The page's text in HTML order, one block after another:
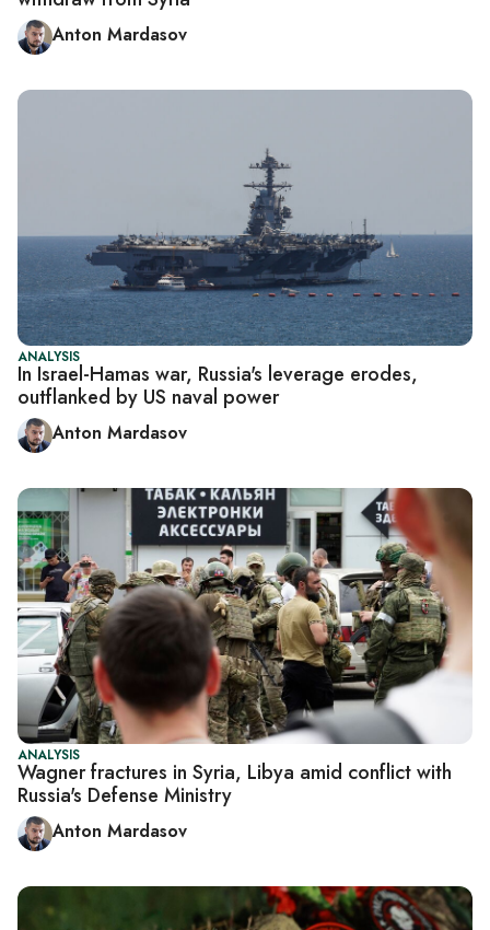
Anton Mardasov
ANALYSIS
In Israel-Hamas war, Russia's leverage erodes,
outflanked by US naval power
Anton Mardasov
ANALYSIS
Wagner fractures in Syria, Libya amid conflict with
Russia's Defense Ministry
Anton Mardasov